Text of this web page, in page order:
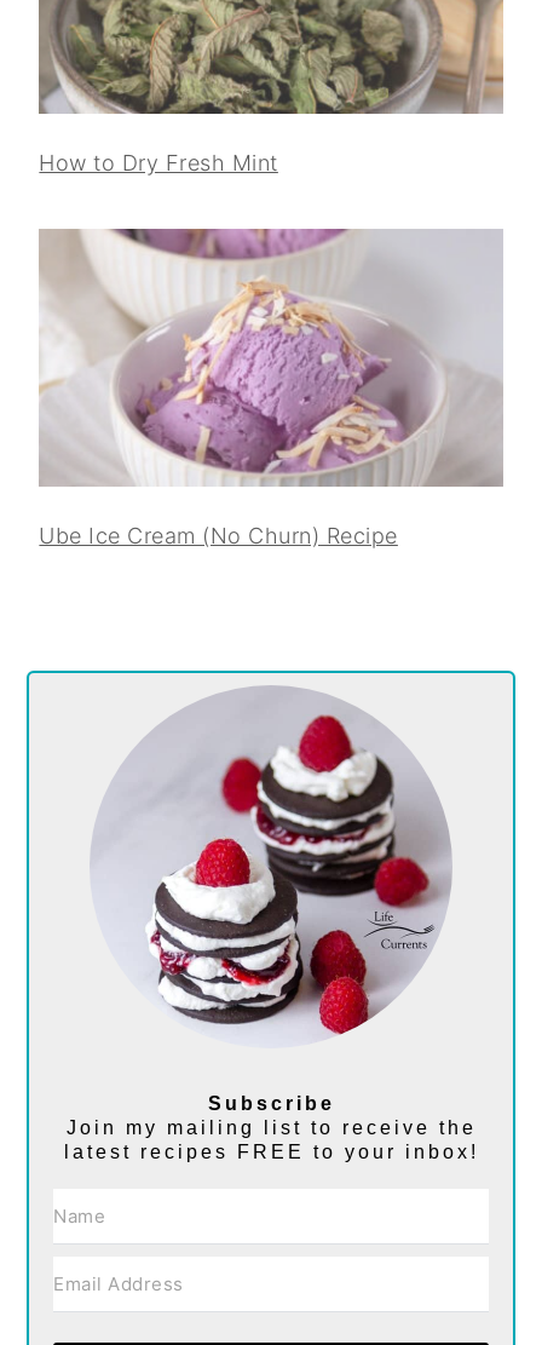
How to Dry Fresh Mint
Ube Ice Cream (No Churn) Recipe
Subscribe
Join my mailing list to receive the
latest recipes FREE to your inbox!